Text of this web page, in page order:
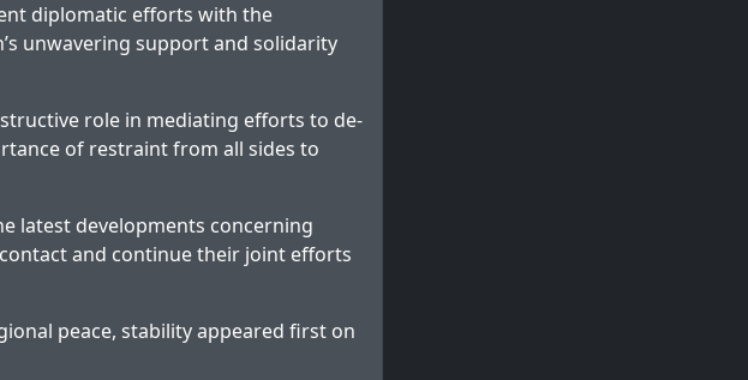
diplomatic efforts with the
unwavering support and solidarity
role in mediating efforts to de-
of restraint from all sides to
latest developments concerning
and continue their joint efforts
peace, stabilityappeared first on